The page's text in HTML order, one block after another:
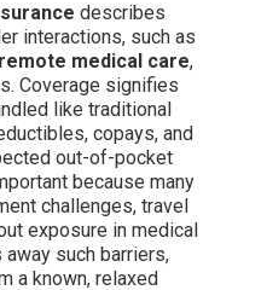
describes
interactions, such as
remote medical care,
Coverage signifies
like traditional
copays, and
out-of-pocket
because many
challenges, travel
exposure in medical
away such barriers,
a known, relaxed